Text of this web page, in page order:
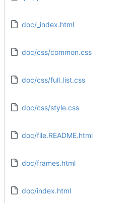
doc/_index.html
doc/css/common.css
doc/css/full_list.css
doc/css/style.css
doc/file.README.html
doc/frames.html
doc/index.html